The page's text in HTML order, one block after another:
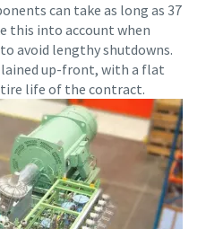
can take as long as 37
this into account when
avoid lengthy shutdowns.
up-front, with a flat
life of the contract.